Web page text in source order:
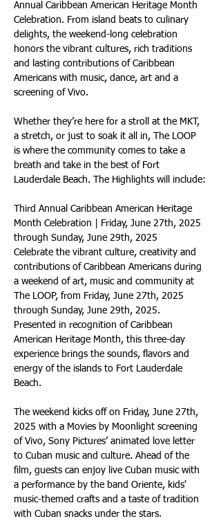
Annual Caribbean American Heritage Month
Celebration. From island beats to culinary
delights, the weekend-long celebration
honors the vibrant cultures, rich traditions
and lasting contributions of Caribbean
Americans with music, dance, art and a
screening of Vivo.
Whether they’re here for a stroll at the MKT,
a stretch, or just to soak it all in, The LOOP
is where the community comes to take a
breath and take in the best of Fort
Lauderdale Beach. The Highlights will include:
Third Annual Caribbean American Heritage
Month Celebration | Friday, June 27th, 2025
through Sunday, June 29th, 2025
Celebrate the vibrant culture, creativity and
contributions of Caribbean Americans during
a weekend of art, music and community at
The LOOP, from Friday, June 27th, 2025
through Sunday, June 29th, 2025.
Presented in recognition of Caribbean
American Heritage Month, this three-day
experience brings the sounds, flavors and
energy of the islands to Fort Lauderdale
Beach.
The weekend kicks off on Friday, June 27th,
2025 with a Movies by Moonlight screening
of Vivo, Sony Pictures’ animated love letter
to Cuban music and culture. Ahead of the
film, guests can enjoy live Cuban music with
a performance by the band Oriente, kids'
music-themed crafts and a taste of tradition
with Cuban snacks under the stars.